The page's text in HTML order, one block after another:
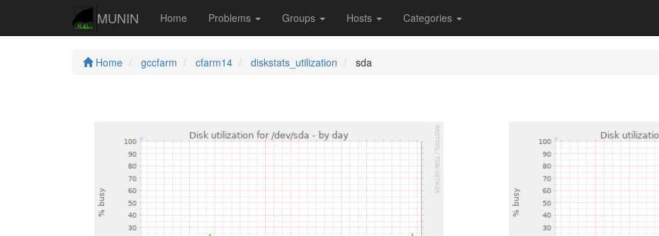
MUNIN Home Problems Groups Hosts Categories
Home gccfarm cfarm14 diskstats_utilization sda